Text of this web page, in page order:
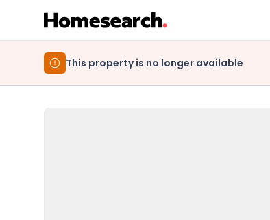
This property is no longer available